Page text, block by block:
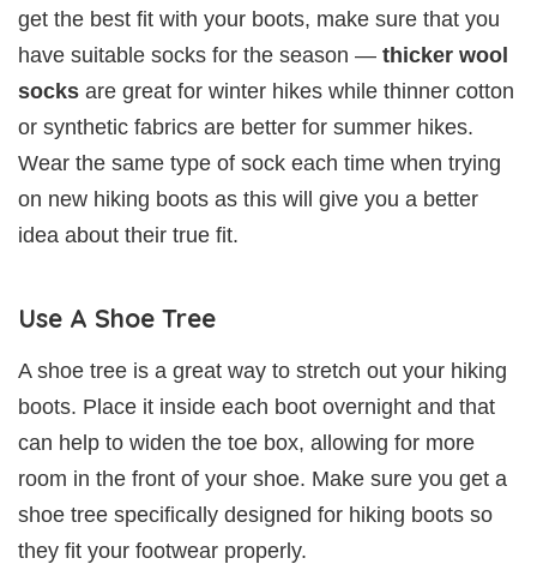
get the best fit with your boots, make sure that you
have suitable socks for the season — thicker wool
socks are great for winter hikes while thinner cotton
or synthetic fabrics are better for summer hikes.
Wear the same type of sock each time when trying
on new hiking boots as this will give you a better
idea about their true fit.
Use A Shoe Tree
A shoe tree is a great way to stretch out your hiking
boots. Place it inside each boot overnight and that
can help to widen the toe box, allowing for more
room in the front of your shoe. Make sure you get a
shoe tree specifically designed for hiking boots so
they fit your footwear properly.